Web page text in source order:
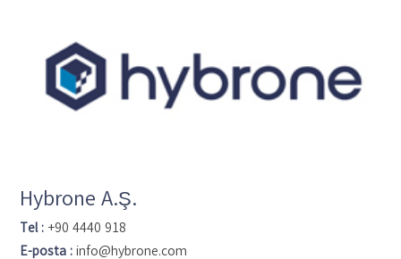
partners on six continents to help provide safer, more secure
environments for small to medium-sized and enterprise-class
businesses in over 80 countries.
Hybrone A.Ş.
Tel : +90 4440 918
E-posta : info@hybrone.com